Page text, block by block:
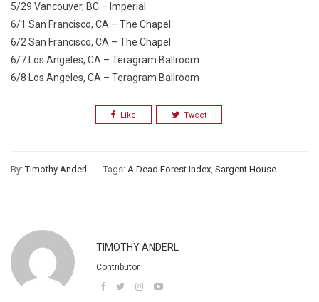
5/29 Vancouver, BC – Imperial
6/1 San Francisco, CA – The Chapel
6/2 San Francisco, CA – The Chapel
6/7 Los Angeles, CA – Teragram Ballroom
6/8 Los Angeles, CA – Teragram Ballroom
Like Tweet
By:Timothy Anderl Tags: A Dead Forest Index, Sargent House
TIMOTHY ANDERL
Contributor